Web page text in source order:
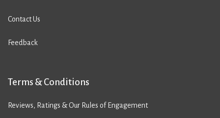
Contact Us
Feedback
Terms & Conditions
Reviews, Ratings & Our Rules of Engagement